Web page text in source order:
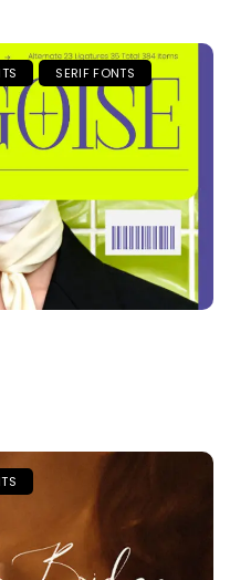
SERIF FONTS